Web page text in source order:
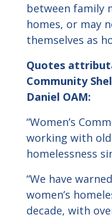
between family
homes, or may
themselves as
Quotes
Community
Daniel OAM:
“Women’s
working with
homelessness
“We have
women’s
decade, with